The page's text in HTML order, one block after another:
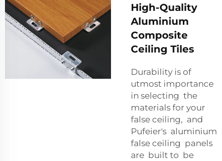
High-Quality
Aluminium
Composite
Ceiling Tiles
Durability is of
utmost importance
in selecting the
materials for your
false ceiling, and
Pufeier's aluminium
false ceiling panels
are built to be